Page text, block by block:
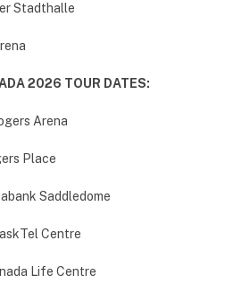
Stadthalle
2026 TOUR DATES:
Arena
Place
Saddledome
Centre
Life Centre